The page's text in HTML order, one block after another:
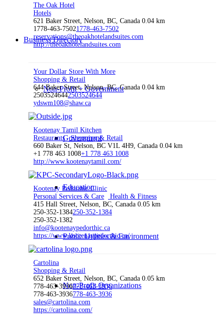
Business Directory
Non-Profit + Government
Government
Education
Public Utilities & Environment
Non-Profit Organizations
The Oak Hotel
Hotels
621 Baker Street, Nelson, BC, Canada 0.04 km
1778-463-75021778-463-7502
reservations@theoakhotelandsuites.com
http://theoakhotelandsuites.com
Your Dollar Store With More
Shopping & Retail
644 Baker Street, Nelson, BC, Canada 0.04 km
25035246442503524644
ydswm108@shaw.ca
Kootenay Tamil Kitchen
Restaurants Shopping & Retail
660 Baker St, Nelson, BC V1L 4H9, Canada 0.04 km
+1 778 463 1008+1 778 463 1008
http://www.kootenaytamil.com/
Kootenay Pedorthic Clinic
Personal Services & Care
Health & Fitness
415 Hall Street, Nelson, BC, Canada 0.05 km
250-352-1384250-352-1384
250-352-1382
info@kootenaypedorthic.ca
https://www.kootenaypedorthic.ca/
Cartolina
Shopping & Retail
652 Baker Street, Nelson, BC, Canada 0.05 km
778-463-3936778-463-3936
778-463-3936778-463-3936
sales@cartolina.com
https://cartolina.com/